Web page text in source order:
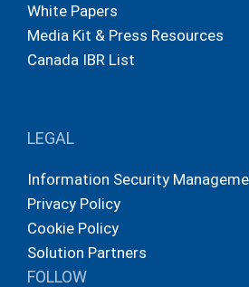
White Papers
Media Kit & Press Resources
Canada IBR List
LEGAL
Information Security
Privacy Policy
Cookie Policy
Solution Partners
FOLLOW